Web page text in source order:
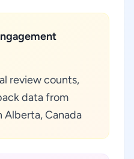
review counts,
data from
Alberta, Canada